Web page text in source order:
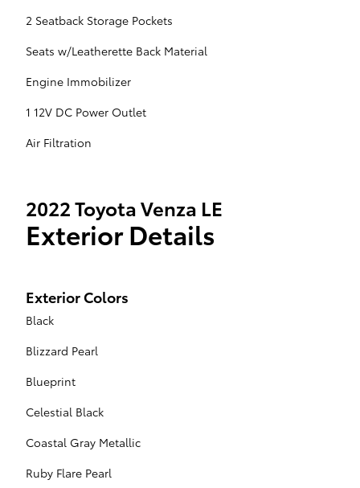
2 Seatback Storage Pockets
Seats w/Leatherette Back Material
Engine Immobilizer
1 12V DC Power Outlet
Air Filtration
2022 Toyota Venza LE
Exterior Details
Exterior Colors
Black
Blizzard Pearl
Blueprint
Celestial Black
Coastal Gray Metallic
Ruby Flare Pearl